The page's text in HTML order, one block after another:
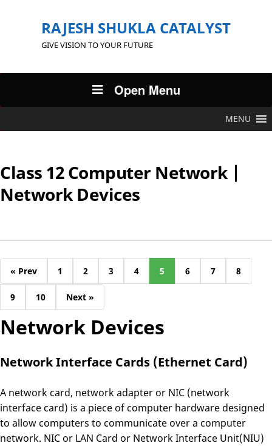
RAJESH SHUKLA CATALYST
GIVE VISION TO YOUR FUTURE
Open Menu
MENU
Class 12 Computer Network |
Network Devices
« Prev 1 2 3 4 5 6 7 8
9 10 Next »
Network Devices
Network Interface Cards (Ethernet Card)
A network card, network adapter or NIC (network
interface card) is a piece of computer hardware designed
to allow computers to communicate over a computer
network. NIC or LAN Card or Network Interface Unit(NIU)